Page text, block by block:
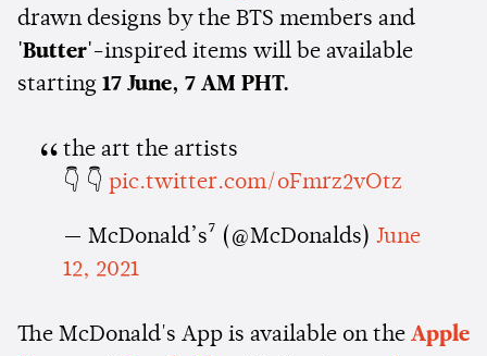
drawn designs by the BTS members and
'Butter'-inspired items will be available
starting 17 June, 7 AM PHT.
the art the artists
👇 👇 pic.twitter.com/oFmrz2vOtz
— McDonald’s⁷ (@McDonalds) June
12, 2021
The McDonald's App is available on the Apple